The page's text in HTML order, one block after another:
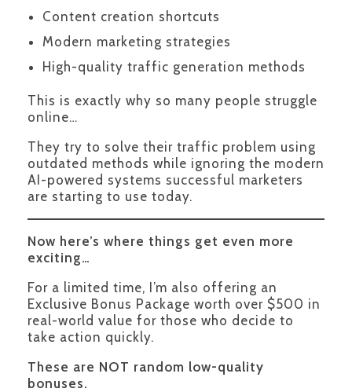
Content creation shortcuts
Modern marketing strategies
High-quality traffic generation methods
This is exactly why so many people struggle
online…
They try to solve their traffic problem using
outdated methods while ignoring the modern
AI-powered systems successful marketers
are starting to use today.
Now here’s where things get even more
exciting…
For a limited time, I’m also offering an
Exclusive Bonus Package worth over $500 in
real-world value for those who decide to
take action quickly.
These are NOT random low-quality
bonuses.